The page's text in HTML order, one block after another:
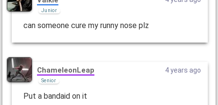
Junior
can someone cure my runny nose plz
ChameleonLeap
Senior
4 years ago
Put a bandaid on it